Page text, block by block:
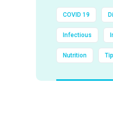
COVID 19
Infectious
Nutrition